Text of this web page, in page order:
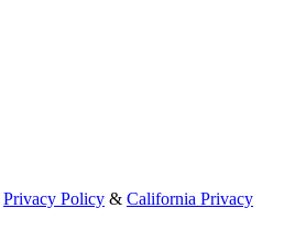
Privacy Policy & California Privacy